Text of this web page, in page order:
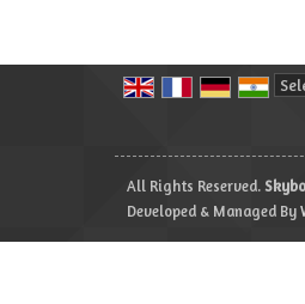
All Rights Reserved.
Developed & Managed By